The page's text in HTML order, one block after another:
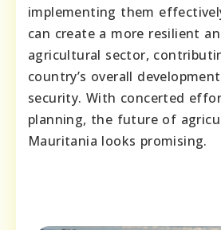
implementing them
can create a more resilient
agricultural sector,
country’s overall
security. With concerted
planning, the future of
Mauritania looks promising.